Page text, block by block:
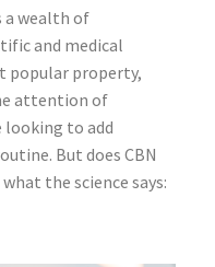
a wealth of
and medical
popular property,
attention of
to add
But does CBN
the science says: